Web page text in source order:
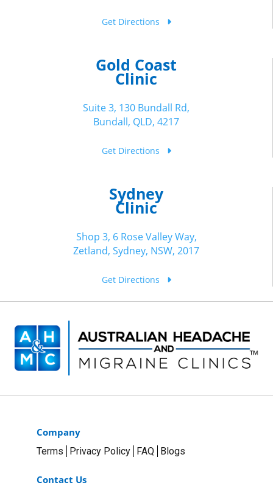
Get Directions
Gold Coast
Clinic
Suite 3, 130 Bundall Rd,
Bundall, QLD, 4217
Get Directions
Sydney
Clinic
Shop 3, 6 Rose Valley Way,
Zetland, Sydney, NSW, 2017
Get Directions
Company
Terms Privacy Policy FAQ Blogs
Contact Us